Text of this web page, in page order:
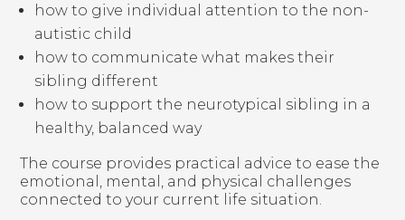
how to give individual attention to the non-
autistic child
how to communicate what makes their
sibling different
how to support the neurotypical sibling in a
healthy, balanced way
The course provides practical advice to ease the
emotional, mental, and physical challenges
connected to your current life situation.